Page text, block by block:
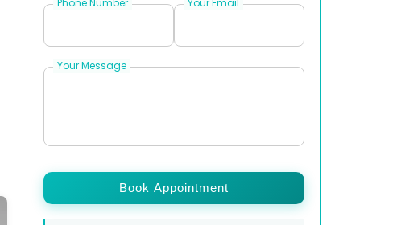
Your Message
Book Appointment